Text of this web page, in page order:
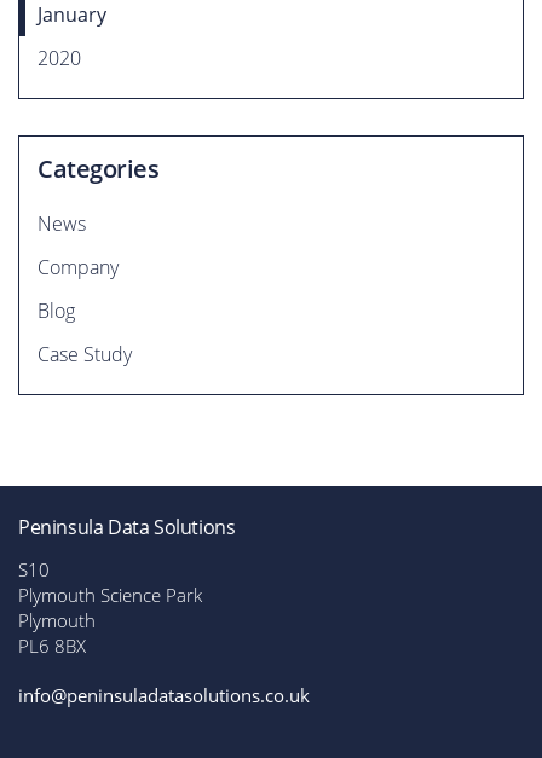
January
2020
Categories
News
Company
Blog
Case Study
Peninsula Data Solutions
S10
Plymouth Science Park
Plymouth
PL6 8BX
info@peninsuladatasolutions.co.uk